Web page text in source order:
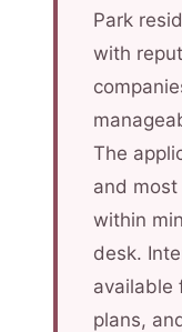
Park
with
The
and
within
desk.
available
plans,